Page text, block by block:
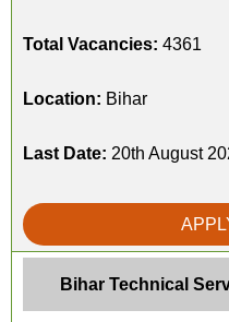
Total Vacancies: 4361
Location: Bihar
Last Date: 20th August
Bihar Technical